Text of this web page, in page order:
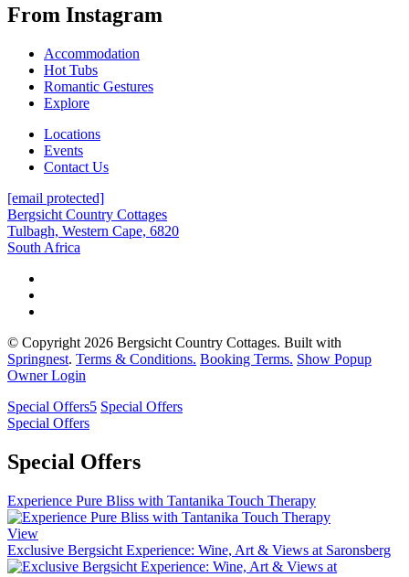
From Instagram
Accommodation
Hot Tubs
Romantic Gestures
Explore
Locations
Events
Contact Us
[email protected]
Bergsicht Country Cottages
Tulbagh, Western Cape, 6820
South Africa
© Copyright 2026 Bergsicht Country Cottages. Built with
Springnest. Terms & Conditions. Booking Terms. Show Popup
Owner Login
Special Offers5 Special Offers
Special Offers
Special Offers
Experience Pure Bliss with Tantanika Touch Therapy
View
Exclusive Bergsicht Experience: Wine, Art & Views at Saronsberg